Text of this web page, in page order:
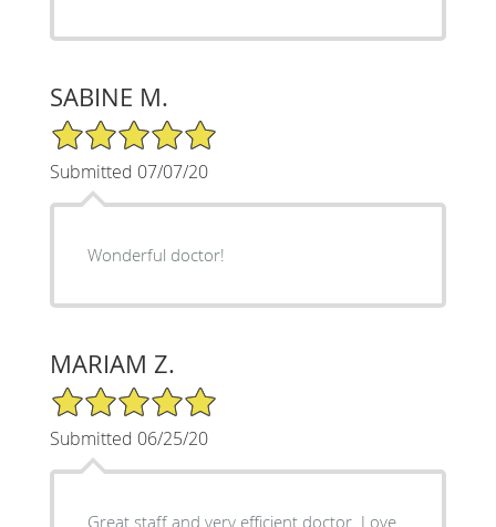
SABINE M.
5/5 Star Rating
Submitted 07/07/20
Wonderful doctor!
MARIAM Z.
5/5 Star Rating
Submitted 06/25/20
Great staff and very efficient doctor. Love